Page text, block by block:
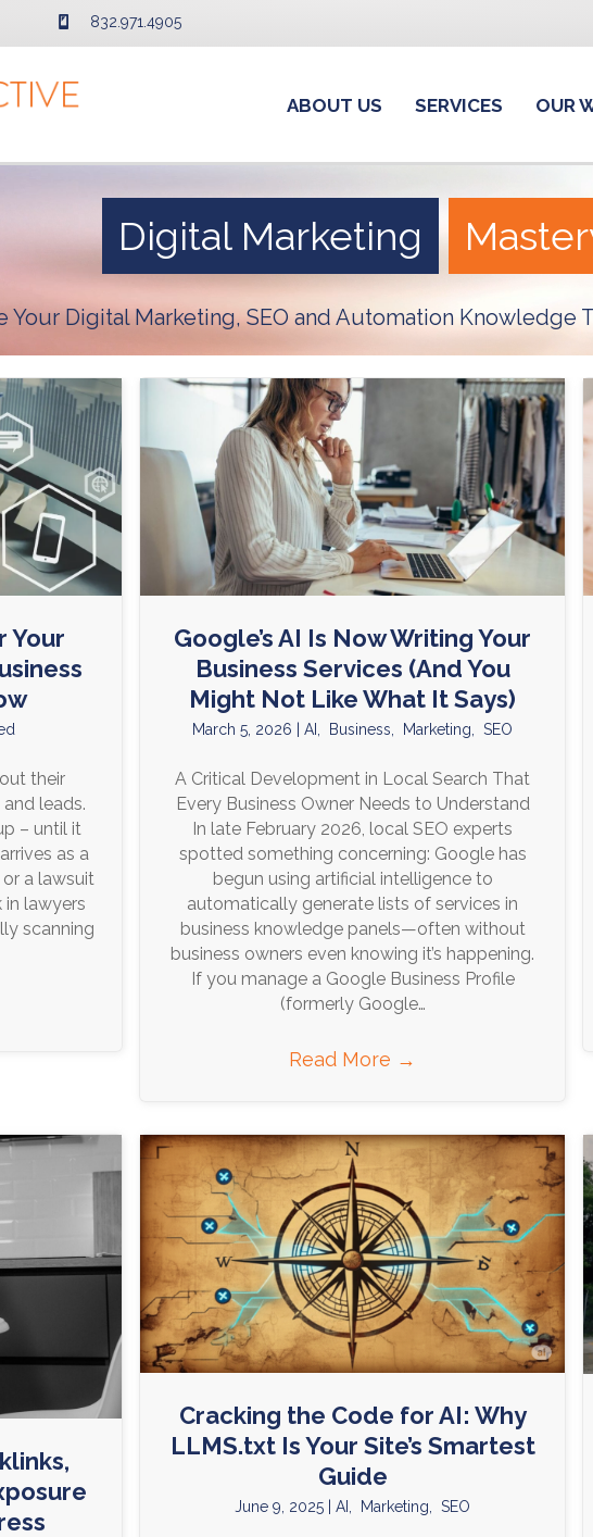
832.971.4905
ABOUT US SERVICES OUR
Digital Marketing
Your Digital Marketing, SEO and Automation Knowledge
Your
their
leads.
– until it
as a
a lawsuit
in lawyers
scanning
Google’s AI Is Now Writing Your
Business Services (And You
Might Not Like What It Says)
March 5, 2026 |AI Business Marketing ,SEO
A Critical Development in Local Search That
Every Business Owner Needs to Understand
In late February 2026, local SEO experts
spotted something concerning: Google has
begun using artificial intelligence to
automatically generate lists of services in
business knowledge panels—often without
business owners even knowing it’s happening.
If you manage a Google Business Profile
(formerly Google…
Read More →
Cracking the Code for AI: Why
LLMS.txt Is Your Site’s Smartest
Guide
June 9, 2025 |AI , Marketing,SEO